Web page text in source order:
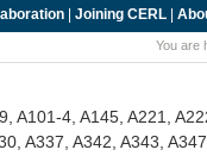
| Joining CERL |
You are
A101-4, A145, A221,
A337, A342, A343,